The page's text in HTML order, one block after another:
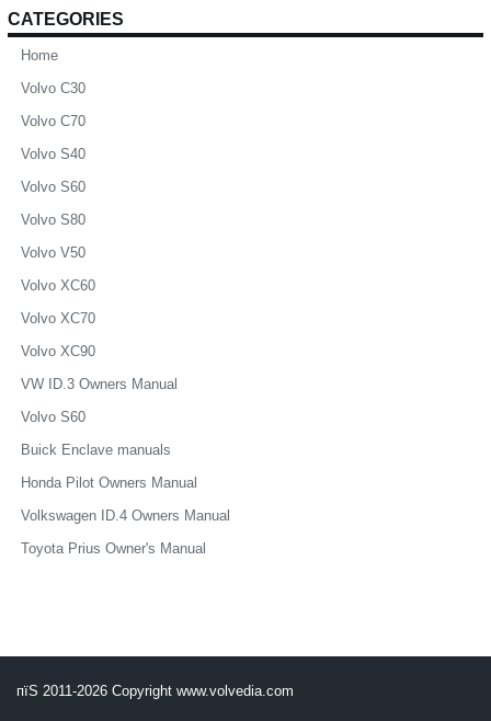
CATEGORIES
Home
Volvo C30
Volvo C70
Volvo S40
Volvo S60
Volvo S80
Volvo V50
Volvo XC60
Volvo XC70
Volvo XC90
VW ID.3 Owners Manual
Volvo S60
Buick Enclave manuals
Honda Pilot Owners Manual
Volkswagen ID.4 Owners Manual
Toyota Prius Owner's Manual
пїЅ 2011-2026 Copyright www.volvedia.com